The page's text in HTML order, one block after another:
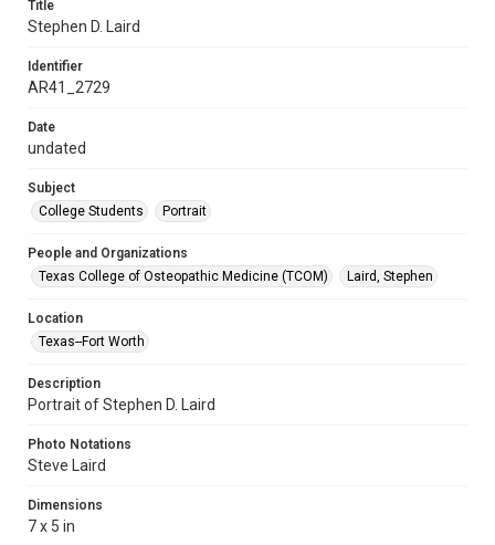
Title
Stephen D. Laird
Identifier
AR41_2729
Date
undated
Subject
College Students
Portrait
People and Organizations
Texas College of Osteopathic Medicine (TCOM)
Laird, Stephen
Location
Texas--Fort Worth
Description
Portrait of Stephen D. Laird
Photo Notations
Steve Laird
Dimensions
7 x 5 in